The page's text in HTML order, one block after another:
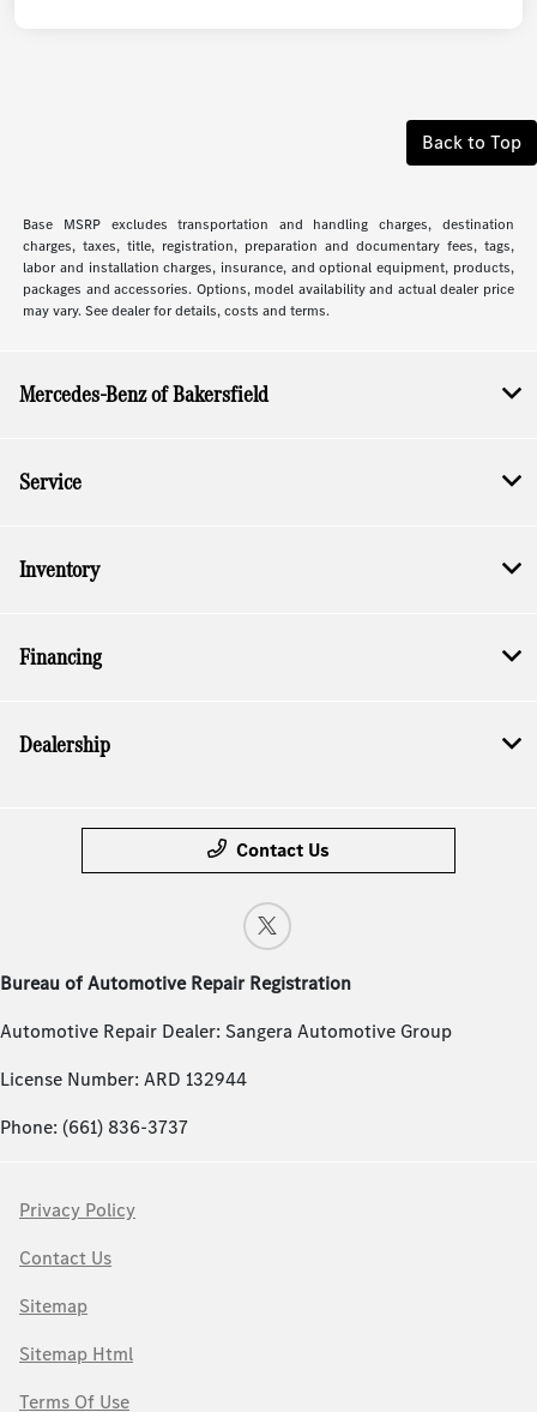
Back to Top
Base MSRP excludes transportation and handling charges, destination
charges, taxes, title, registration, preparation and documentary fees, tags,
labor and installation charges, insurance, and optional equipment, products,
packages and accessories. Options, model availability and actual dealer price
may vary. See dealer for details, costs and terms.
Mercedes-Benz of Bakersfield
Service
Inventory
Financing
Dealership
Contact Us
Bureau of Automotive Repair Registration
Automotive Repair Dealer: Sangera Automotive Group
License Number: ARD 132944
Phone: (661) 836-3737
Privacy Policy
Contact Us
Sitemap
Sitemap Html
Terms Of Use